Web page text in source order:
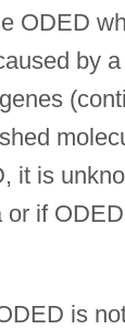
ODED
by
it is
if
is